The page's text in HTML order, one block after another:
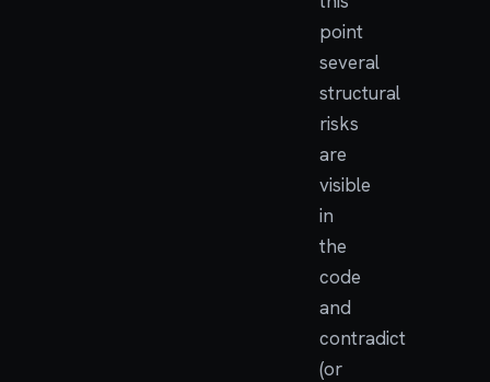
point
several
structural
risks
are
visible
in
the
code
and
contradict
(or